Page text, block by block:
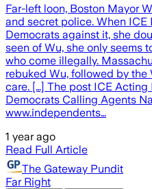
Far-left loon, Boston Mayor
and secret police. When ICE
Democrats against it, she
seen of Wu, she only seems
who come illegally.
rebuked Wu, followed by the
care. […] The post ICE
Democrats Calling Agents
www.independents…
1 year ago
Read Full Article
The Gateway Pundit
Far Right